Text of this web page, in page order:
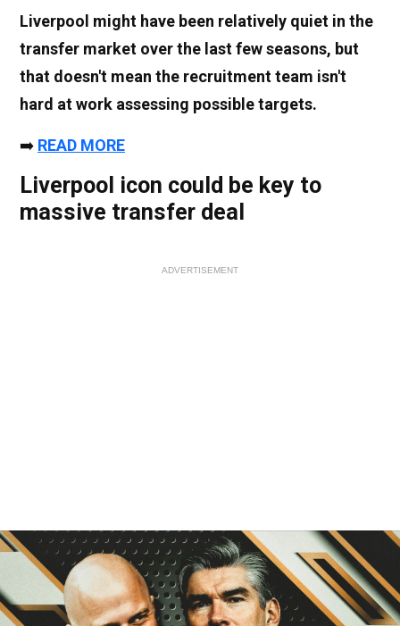
Liverpool might have been relatively quiet in the
transfer market over the last few seasons, but
that doesn't mean the recruitment team isn't
hard at work assessing possible targets.
➡️ READ MORE
Liverpool icon could be key to
massive transfer deal
ADVERTISEMENT